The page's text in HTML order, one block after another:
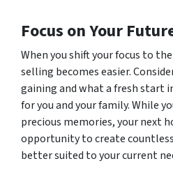
Focus on Your
When you shift your focus to
selling becomes easier.
gaining and what a fresh start
for you and your family. While
precious memories, your next
opportunity to create countless
better suited to your current